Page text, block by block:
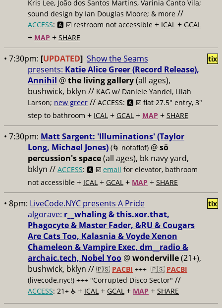
Kris Lee, João dos Santos Martins, Varinia Canto Vila;
sound design by Ian Douglas Moore; & more //
ACCESS: 🅰️ ☑️ restroom not accessible + ICAL + GCAL
+ MAP + SHARE
• 7:30pm: [UPDATED] Show the Seams
presents: Katie Alice Greer (Record Release),
Annihil @the living gallery(all ages),
bushwick, bklyn // KAG w/ Daniele Yandel, Lilah
Larson; new greer // ACCESS: 🅰️ ☑️ flat 27.5" entry, 3"
step to bathroom + ICAL + GCAL + MAP + SHARE
tix
• 7:30pm: Matt Sargent: 'Illuminations' (Taylor
Long, Michael Jones) (🌀 notaflof) @sō
percussion's space(all ages), bk navy yard,
bklyn // ACCESS: 🅰️ ☑️ email for elevator, bathroom
not accessible + ICAL + GCAL + MAP + SHARE
• 8pm: LiveCode.NYC presents A Pride
algorave: r__whaling & this.xor.that,
Phagocyte & Master Fader, &RU & Cougars
Are Cats Too, Kalasnia & Voyde Xenon
Chameleon & Vampire Exec, dm__radio &
archaic.tech, Nobel Yoo @wonderville(21+),
bushwick, bklyn // 🇵🇸 PACBI +++ 🇵🇸 PACBI
(livecode.nyc!) +++ "Corrupted Disco Sector" //
ACCESS: 21+ ♿️ + ICAL + GCAL + MAP + SHARE
tix